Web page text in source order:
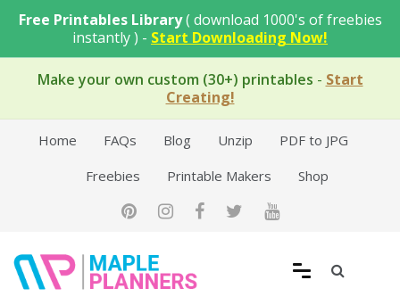
Free Printables Library( download 1000's of freebies
instantly ) - Start Downloading Now!
Make your own custom (30+) printables - Start
Creating!
Home FAQs Blog Unzip
PDF to JPG
Freebies
Printable Makers Shop